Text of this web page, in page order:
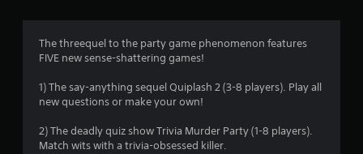
a
t
i
g
The threequel to the party game phenomenon features
FIVE new sense-shattering games!
1) The say-anything sequel Quiplash 2 (3-8 players). Play all
new questions or make your own!
2) The deadly quiz show Trivia Murder Party (1-8 players).
Match wits with a trivia-obsessed killer.